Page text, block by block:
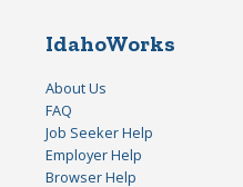
IdahoWorks
About Us
FAQ
Job Seeker Help
Employer Help
Browser Help